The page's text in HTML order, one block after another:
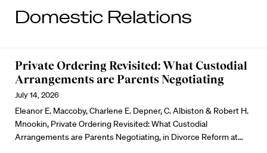
Domestic Relations
Private Ordering Revisited: What Custodial
Arrangements are Parents Negotiating
July 14, 2026
Eleanor E. Maccoby, Charlene E. Depner, C. Albiston & Robert H.
Mnookin, Private Ordering Revisited: What Custodial
Arrangements are Parents Negotiating, in Divorce Reform at…